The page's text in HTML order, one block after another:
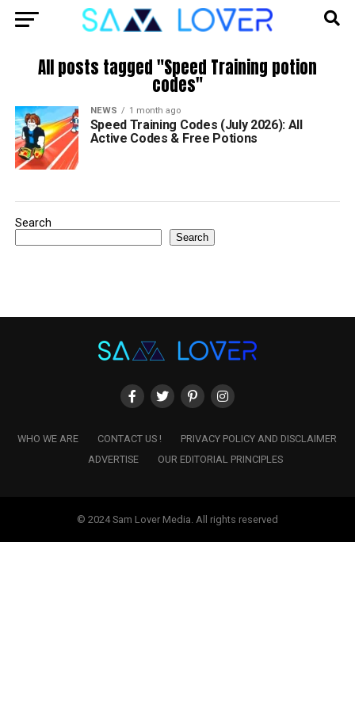
All posts tagged "Speed Training potion
codes"
NEWS 1 month ago
Speed Training Codes (July 2026): All
Active Codes & Free Potions
Search
Search
WHO WE ARE CONTACT US !
PRIVACY POLICY AND DISCLAIMER
ADVERTISE
OUR EDITORIAL PRINCIPLES
© 2024 Sam Lover Media. All rights reserved